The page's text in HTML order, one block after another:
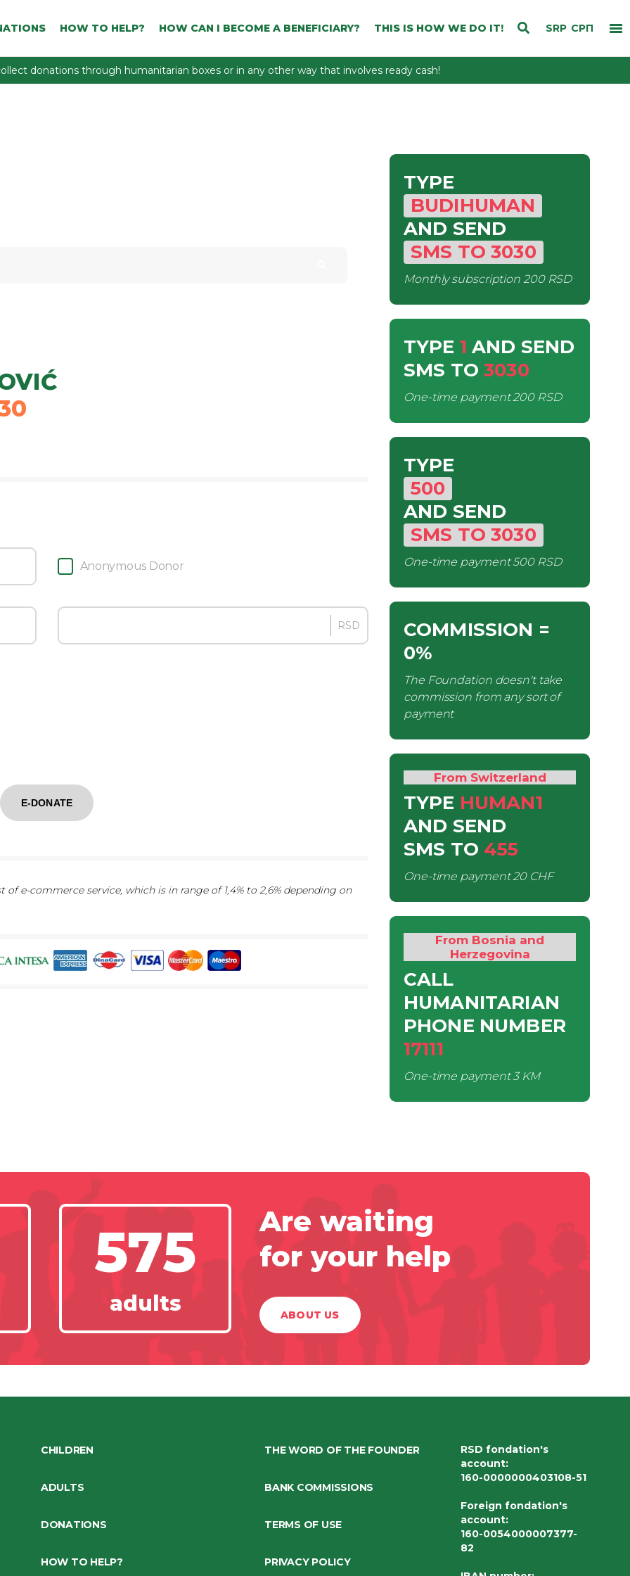
SRP СРП
HOW TO HELP? HOW CAN I BECOME A BENEFICIARY? THIS IS HOW WE DO IT!
donations through humanitarian boxes or in any other way that involves ready cash!
Anonymous Donor
RSD
E-DONATE
e-commerce service, which is in range of 1,4% to 2,6% depending on
TYPE
BUDIHUMAN
AND SEND
SMS TO 3030
Monthly subscription 200 RSD
TYPE 1 AND SEND
SMS TO 3030
One-time payment200 RSD
TYPE
500
AND SEND
SMS TO 3030
One-time payment500 RSD
COMMISSION =
0%
The Foundation doesn't take
commission from any sort of
payment
From Switzerland
TYPE HUMAN1
AND SEND
SMS TO 455
One-time payment20 CHF
From Bosnia and
Herzegovina
CALL
HUMANITARIAN
PHONE NUMBER
17111
One-time payment3 KM
575
adults
Are waiting
for your help
ABOUT US
CHILDREN
ADULTS
DONATIONS
HOW TO HELP?
THE WORD OF THE FOUNDER
BANK COMMISSIONS
TERMS OF USE
PRIVACY POLICY
RSD fondation's
account:
160-0000000403108-51
Foreign fondation's
account:
160-0054000007377-
82